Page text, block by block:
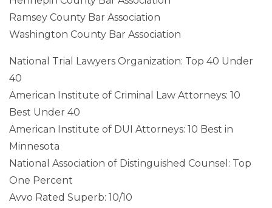
Ramsey County Bar Association
Washington County Bar Association
National Trial Lawyers Organization: Top 40 Under
40
American Institute of Criminal Law Attorneys: 10
Best Under 40
American Institute of DUI Attorneys: 10 Best in
Minnesota
National Association of Distinguished Counsel: Top
One Percent
Avvo Rated Superb: 10/10